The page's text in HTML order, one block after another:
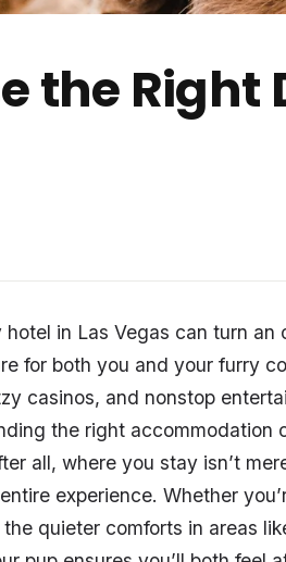
the
in Las Vegas can turn an
for both you and your furry
casinos, and nonstop
the right accommodation
all, where you stay isn’t
experience. Whether
quieter comforts in areas